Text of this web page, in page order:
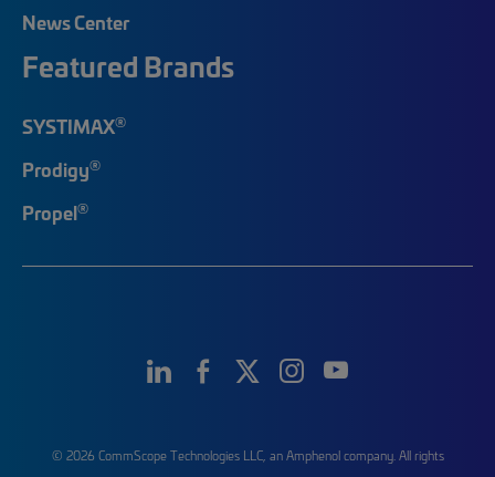
News Center
Featured Brands
SYSTIMAX®
Prodigy®
Propel®
© 2026 CommScope Technologies LLC, an Amphenol company. All rights